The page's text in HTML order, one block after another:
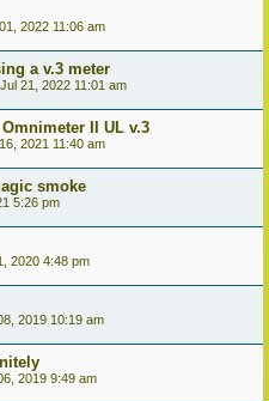
2022 11:06 am
a v.3 meter
21, 2022 11:01 am
II UL v.3
2021 11:40 am
smoke
5:26 pm
2020 4:48 pm
2019 10:19 am
2019 9:49 am